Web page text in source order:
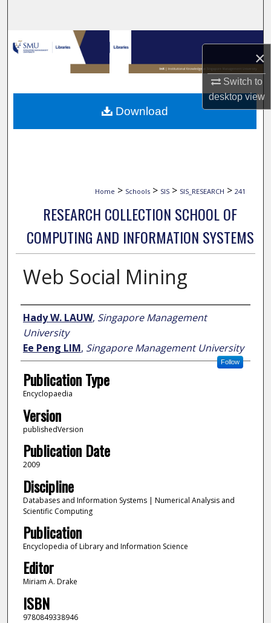
×
Switch to
desktopview
Browse Collections
My Account
About
Home > Schools > SIS > SIS_RESEARCH > 241
RESEARCH COLLECTION SCHOOL OF
COMPUTING AND INFORMATION SYSTEMS
Web Social Mining
Author
Hady W. LAUW, Singapore Management
University
Ee Peng LIM, Singapore Management University
Follow
Publication Type
Encyclopaedia
Version
publishedVersion
Publication Date
2009
Discipline
Databases and Information Systems | Numerical Analysis and
Scientific Computing
Publication
Encyclopedia of Library and Information Science
Editor
Miriam A. Drake
ISBN
9780849338946
Download